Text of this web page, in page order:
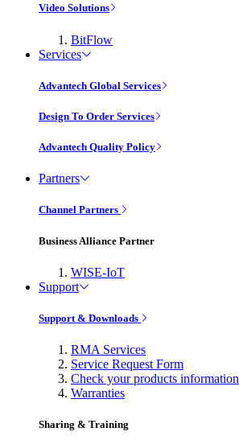
Video Solutions
BitFlow
Services
Advantech Global Services
Design To Order Services
Advantech Quality Policy
Partners
Channel Partners
Business Alliance Partner
WISE-IoT
Support
Support & Downloads
RMA Services
Service Request Form
Check your products information
Warranties
Sharing & Training